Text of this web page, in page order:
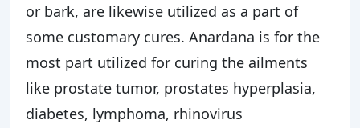
or bark, are likewise utilized as a part of
some customary cures. Anardana is for the
most part utilized for curing the ailments
like prostate tumor, prostates hyperplasia,
diabetes, lymphoma, rhinovirus